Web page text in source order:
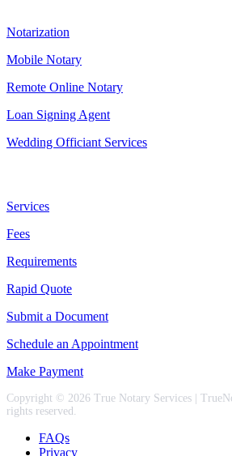
Notarization
Mobile Notary
Remote Online Notary
Loan Signing Agent
Wedding Officiant Services
Services
Fees
Requirements
Rapid Quote
Submit a Document
Schedule an Appointment
Make Payment
Copyright © 2026 True Notary Services |
rights reserved.
FAQs
Privacy